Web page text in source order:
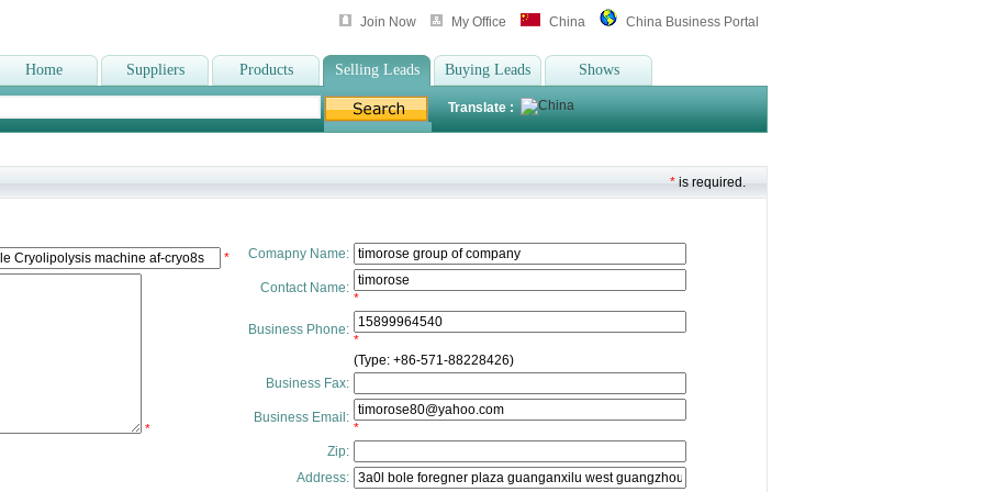
Join Now My Office China China Business Portal
Home Suppliers Products Selling Leads Buying Leads Shows
Translate :
* is required.
*
*
Comapny Name:
Contact Name:
*
Business Phone:
*
(Type: +86-571-88228426)
Business Fax:
Business Email:
*
Zip:
Address: